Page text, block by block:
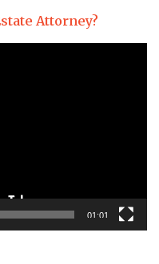
Attorney?
01:01